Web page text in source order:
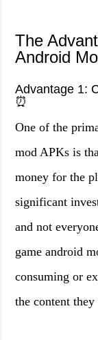
The
Android
Advantage 1:
⏰
One of the
mod APKs is
money for the
significant
and not
game android
consuming or
the content they